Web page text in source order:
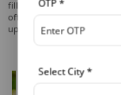
filled and signed claim
offices). Applicable for
upto INR 50 lacs. Payment
Select City*
OTP*